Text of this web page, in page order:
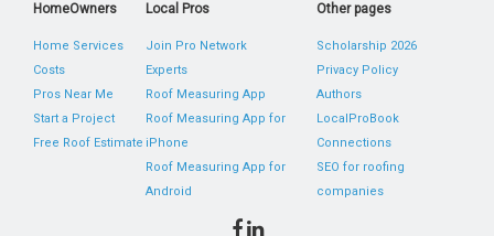
HomeOwners
Home Services
Costs
Pros Near Me
Start a Project
Free Roof Estimate
Local Pros
Join Pro Network
Experts
Roof Measuring App
Roof Measuring App for
iPhone
Roof Measuring App for
Android
Other pages
Scholarship 2026
Privacy Policy
Authors
LocalProBook
Connections
SEO for roofing
companies